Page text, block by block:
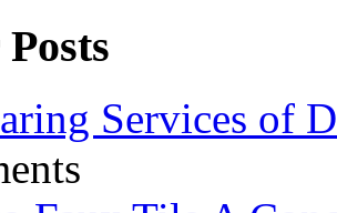
Services of